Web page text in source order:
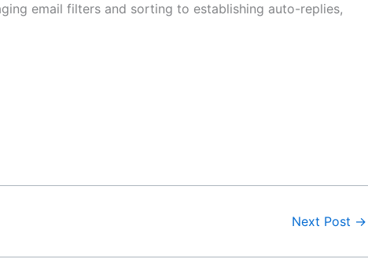
email filters and sorting to establishing auto-replies,
Next Post →